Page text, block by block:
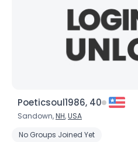
Poeticsoul1986, 40
Sandown,NH,USA
No Groups Joined Yet